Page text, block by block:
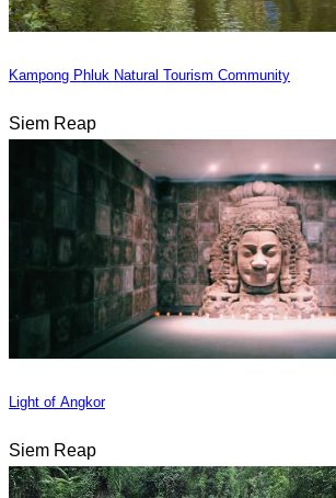
Kampong Phluk Natural Tourism Community
Siem Reap
Light of Angkor
Siem Reap